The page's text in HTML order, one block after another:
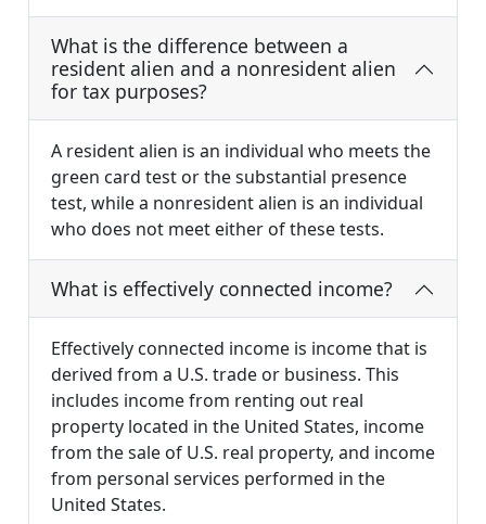
What is the difference between a
resident alien and a nonresident alien
for tax purposes?
A resident alien is an individual who meets the
green card test or the substantial presence
test, while a nonresident alien is an individual
who does not meet either of these tests.
What is effectively connected income?
Effectively connected income is income that is
derived from a U.S. trade or business. This
includes income from renting out real
property located in the United States, income
from the sale of U.S. real property, and income
from personal services performed in the
United States.